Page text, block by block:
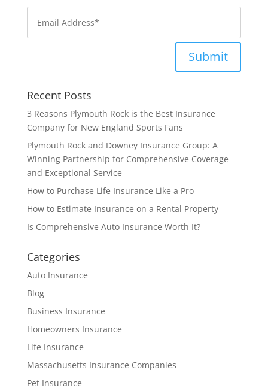
Submit
Recent Posts
3 Reasons Plymouth Rock is the Best Insurance
Company for New England Sports Fans
Plymouth Rock and Downey Insurance Group: A
Winning Partnership for Comprehensive Coverage
and Exceptional Service
How to Purchase Life Insurance Like a Pro
How to Estimate Insurance on a Rental Property
Is Comprehensive Auto Insurance Worth It?
Categories
Auto Insurance
Blog
Business Insurance
Homeowners Insurance
Life Insurance
Massachusetts Insurance Companies
Pet Insurance